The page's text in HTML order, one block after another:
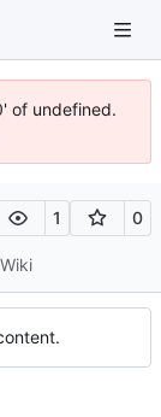
of undefined.
1 0
Wiki